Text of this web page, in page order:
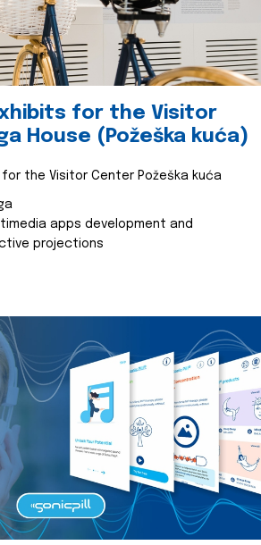
for the Visitor
House (Požeška kuća)
for the Visitor Center Požeška kuća
apps development and
projections